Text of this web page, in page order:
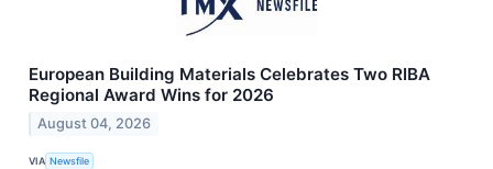
European Building Materials Celebrates Two RIBA
Regional Award Wins for 2026
August 04, 2026
VIA Newsfile